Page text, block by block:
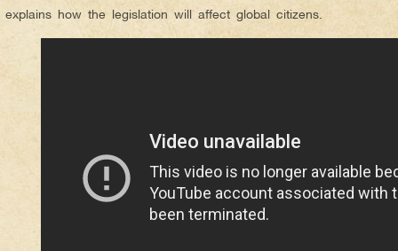
explains how the legislation will affect global citizens.